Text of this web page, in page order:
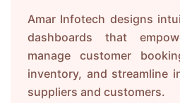
Amar Infotech designs
dashboards that
manage customer
inventory, and streamline
suppliers and customers.